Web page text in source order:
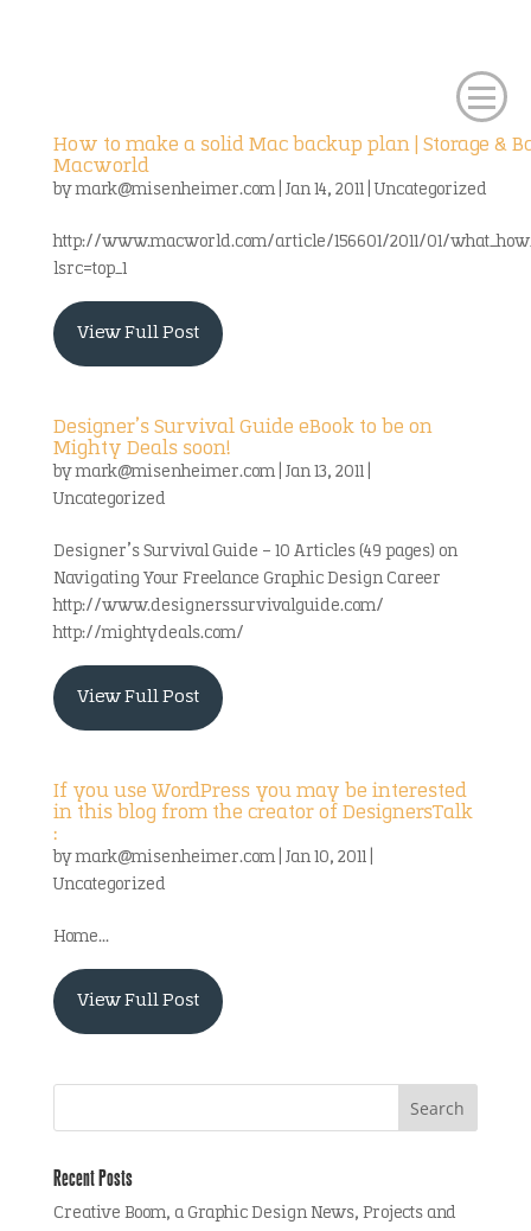
How to make a solid Mac backup plan | Storage &
Macworld
bymark@misenheimer.com| Jan 14, 2011| Uncategorized
http://www.macworld.com/article/156601/2011/01/
lsrc=top_1
View Full Post
Designer’s Survival Guide eBook to be on
Mighty Deals soon!
bymark@misenheimer.com| Jan 13, 2011|
Uncategorized
Designer’s Survival Guide – 10 Articles (49 pages) on
Navigating Your Freelance Graphic Design Career
http://www.designerssurvivalguide.com/
http://mightydeals.com/
View Full Post
If you use WordPress you may be interested
in this blog from the creator of DesignersTalk
:
bymark@misenheimer.com| Jan 10, 2011|
Uncategorized
Home...
View Full Post
Recent Posts
Creative Boom, a Graphic Design News, Projects and